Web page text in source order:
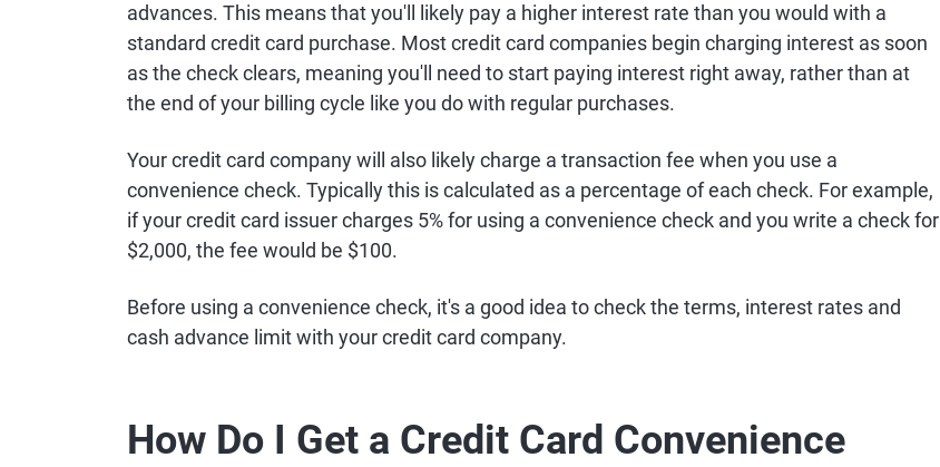
advances. This means that you'll likely pay a higher interest rate than you would with a
standard credit card purchase. Most credit card companies begin charging interest as soon
as the check clears, meaning you'll need to start paying interest right away, rather than at
the end of your billing cycle like you do with regular purchases.
Your credit card company will also likely charge a transaction fee when you use a
convenience check. Typically this is calculated as a percentage of each check. For example,
if your credit card issuer charges 5% for using a convenience check and you write a check for
$2,000, the fee would be $100.
Before using a convenience check, it's a good idea to check the terms, interest rates and
cash advance limit with your credit card company.
How Do I Get a Credit Card Convenience